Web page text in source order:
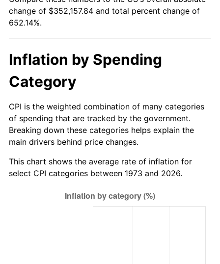
change of $352,157.84 and total percent change of
652.14%.
Inflation by Spending
Category
CPI is the weighted combination of many categories
of spending that are tracked by the government.
Breaking down these categories helps explain the
main drivers behind price changes.
This chart shows the average rate of inflation for
select CPI categories between 1973 and 2026.